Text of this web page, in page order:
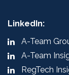
LinkedIn:
A-Team
A-Team
RegTech